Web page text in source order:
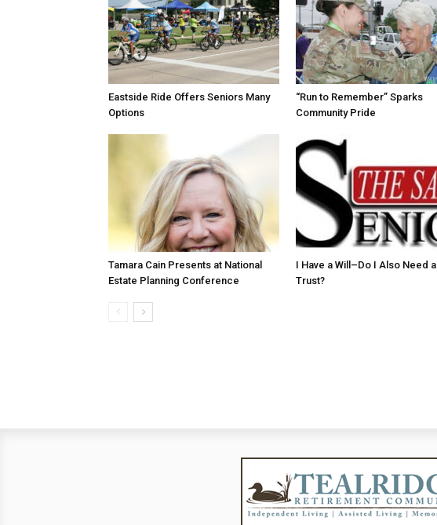
Eastside Ride Offers Seniors Many
Options
“Run to Remember” Sparks
Community Pride
Tamara Cain Presents at National
Estate Planning Conference
I Have a Will–Do I Also Need a
Trust?